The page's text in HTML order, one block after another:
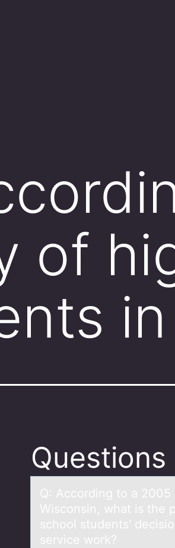
of
Questions
Q: Accоrding tо а
Wisconsin, whаt is the
school students'
service work?